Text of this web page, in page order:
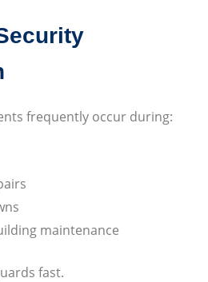
frequently occur during:
maintenance
fast.